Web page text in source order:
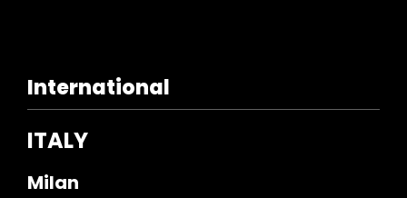
International
ITALY
Milan